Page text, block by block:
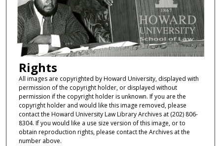
Rights
All images are copyrighted by Howard University, displayed with
permission of the copyright holder, or displayed without
permission if the copyright holder is unknown. If you are the
copyright holder and would like this image removed, please
contact the Howard University Law Library Archives at (202) 806-
8304. If you would like a use size version of this image, or to
obtain reproduction rights, please contact the Archives at the
number above.